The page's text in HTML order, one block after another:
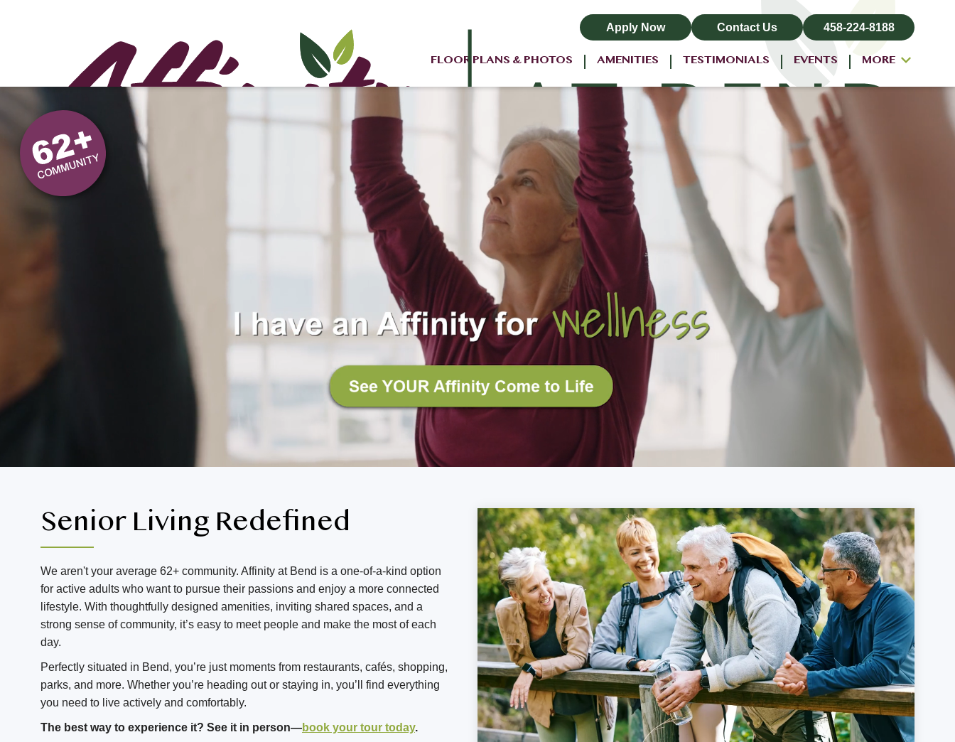
Apply Now Contact Us 458-224-8188
FLOOR PLANS & PHOTOS AMENITIES TESTIMONIALS EVENTS MORE
ALL-INCLUSIVE PRICING
NEIGHBORHOOD
PROPERTY MAP
RESIDENT LOGIN
Senior Living Redefined
We aren't your average 62+ community. Affinity at Bend is a one-of-a-kind option
for active adults who want to pursue their passions and enjoy a more connected
lifestyle. With thoughtfully designed amenities, inviting shared spaces, and a
strong sense of community, it’s easy to meet people and make the most of each
day.
Perfectly situated in Bend, you’re just moments from restaurants, cafés, shopping,
parks, and more. Whether you’re heading out or staying in, you’ll find everything
you need to live actively and comfortably.
The best way to experience it? See it in person—book your tour today.